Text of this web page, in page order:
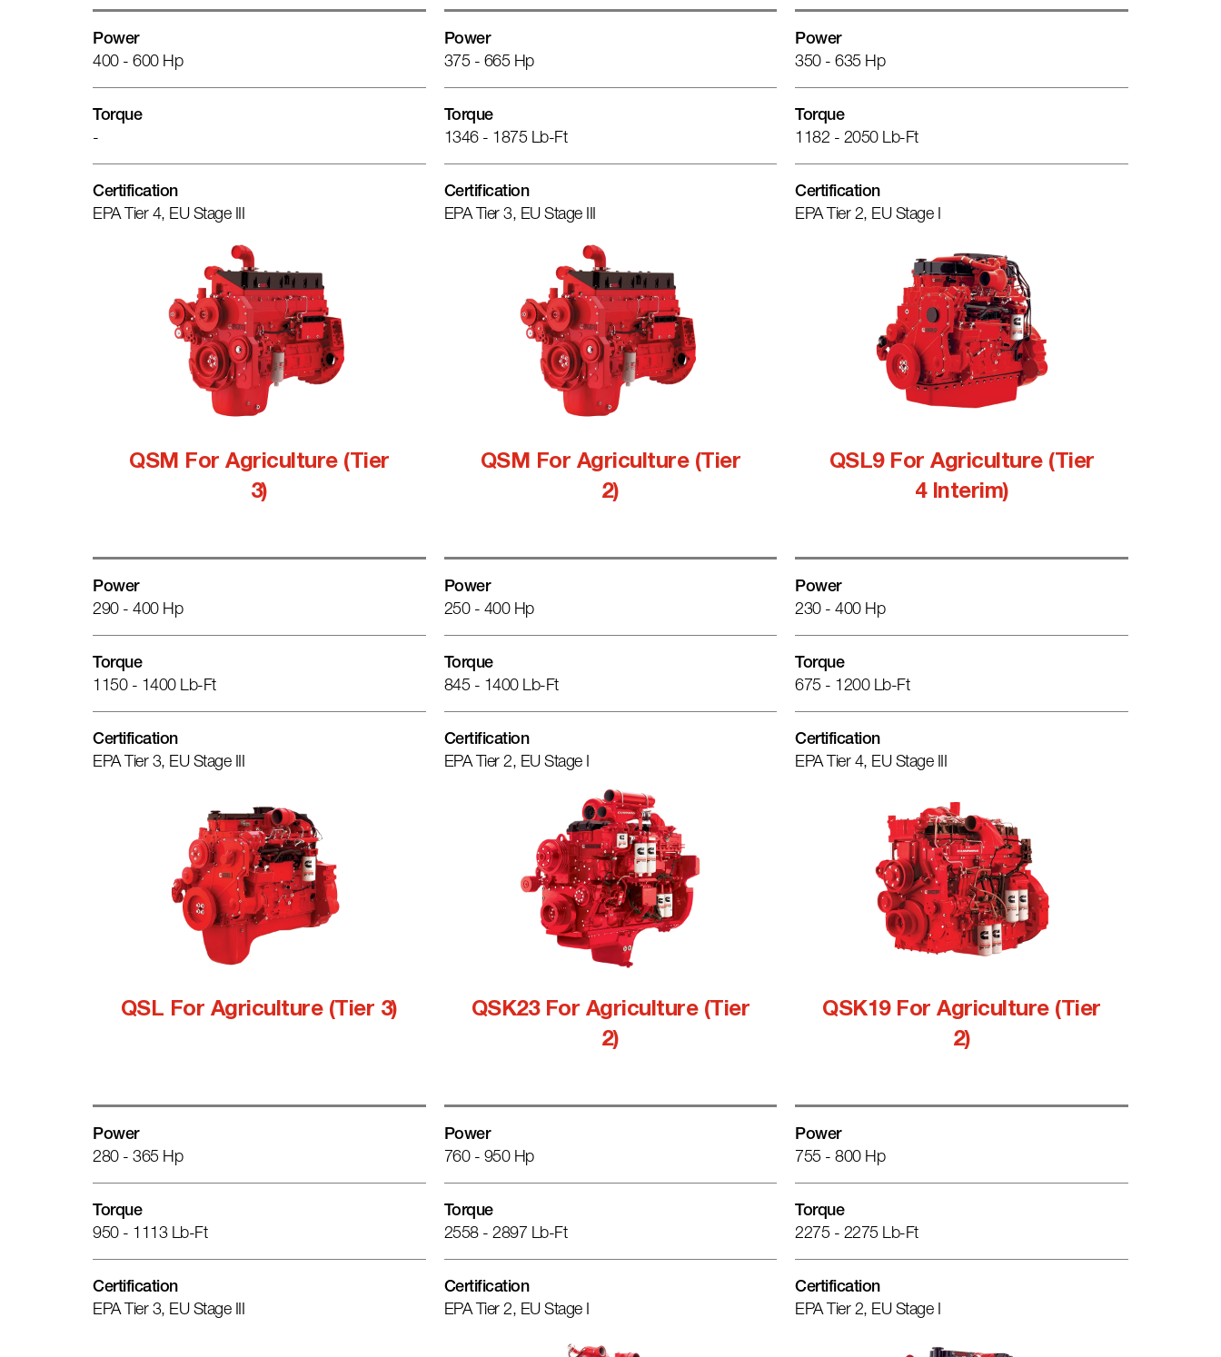
Power
400 - 600 Hp
Torque
-
Certification
EPA Tier 4, EU Stage III
Power
375 - 665 Hp
Torque
1346 - 1875 Lb-Ft
Certification
EPA Tier 3, EU Stage III
Power
350 - 635 Hp
Torque
1182 - 2050 Lb-Ft
Certification
EPA Tier 2, EU Stage I
QSM For Agriculture (Tier
3)
Power
290 - 400 Hp
Torque
1150 - 1400 Lb-Ft
Certification
EPA Tier 3, EU Stage III
QSM For Agriculture (Tier
2)
Power
250 - 400 Hp
Torque
845 - 1400 Lb-Ft
Certification
EPA Tier 2, EU Stage I
QSL9 For Agriculture (Tier
4 Interim)
Power
230 - 400 Hp
Torque
675 - 1200 Lb-Ft
Certification
EPA Tier 4, EU Stage III
QSL For Agriculture (Tier 3)
Power
280 - 365 Hp
Torque
950 - 1113 Lb-Ft
Certification
EPA Tier 3, EU Stage III
QSK23 For Agriculture (Tier
2)
Power
760 - 950 Hp
Torque
2558 - 2897 Lb-Ft
Certification
EPA Tier 2, EU Stage I
QSK19 For Agriculture (Tier
2)
Power
755 - 800 Hp
Torque
2275 - 2275 Lb-Ft
Certification
EPA Tier 2, EU Stage I